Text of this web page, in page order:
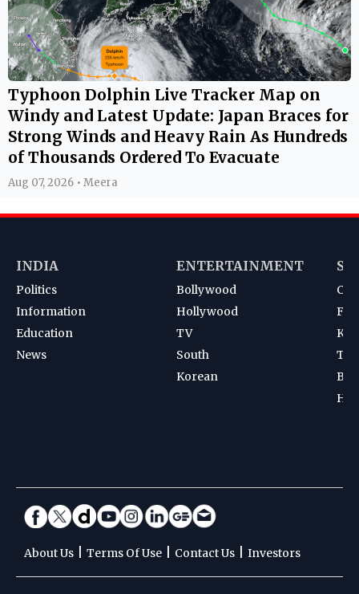
Typhoon Dolphin Live Tracker Map on
Windy and Latest Update: Japan Braces for
Strong Winds and Heavy Rain As Hundreds
of Thousands Ordered To Evacuate
Aug 07, 2026 • Meera
INDIA
Politics
Information
Education
News
ENTERTAINMENT
Bollywood
Hollywood
TV
South
Korean
About Us Terms Of Use Contact Us Investors